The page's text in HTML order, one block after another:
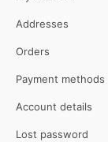
Addresses
Orders
Payment methods
Account details
Lost password